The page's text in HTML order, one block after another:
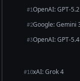
#1
#2
#3OpenAI: GPT-5.4
#10xAI: Grok 4